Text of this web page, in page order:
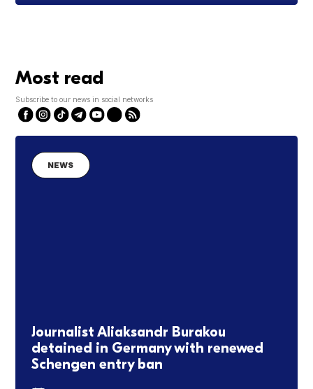
Most read
Subscribe to our news in social networks
NEWS
Journalist Aliaksandr Burakou
detained in Germany with renewed
Schengen entry ban